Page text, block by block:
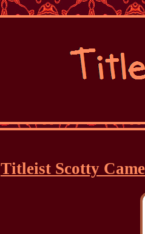
Titleist Scotty